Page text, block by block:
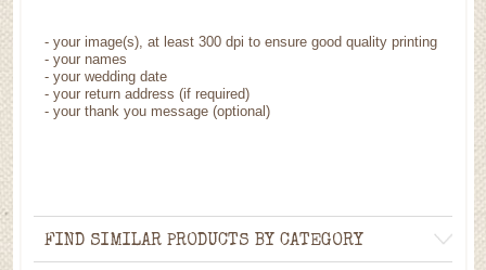
-your image(s), at least 300 dpi to ensure good quality printing
-your names
- your wedding date
-your return address (if required)
- your thank you message (optional)
FIND SIMILAR PRODUCTS BY CATEGORY